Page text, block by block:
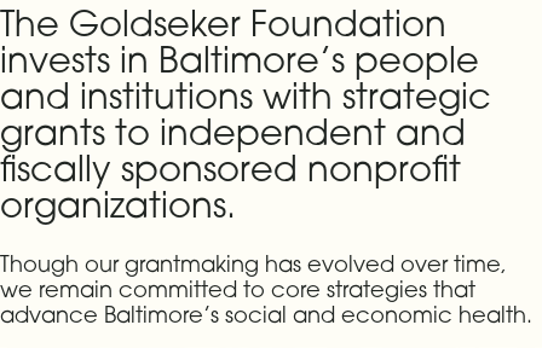
The Goldseker Foundation
invests in Baltimore’s people
and institutions with strategic
grants to independent and
fiscally sponsored nonprofit
organizations.
Though our grantmaking has evolved over time,
we remain committed to core strategies that
advance Baltimore’s social and economic health.